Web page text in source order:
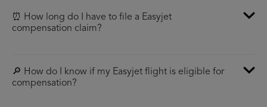
⏰ How long do I have to file a Easyjet
compensation claim?
🔎 How do I know if my Easyjet flight is eligible for
compensation?